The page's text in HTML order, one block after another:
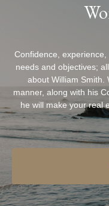
Confidence,
needs and objectives;
about William Smith.
manner, along with his
he will make your real